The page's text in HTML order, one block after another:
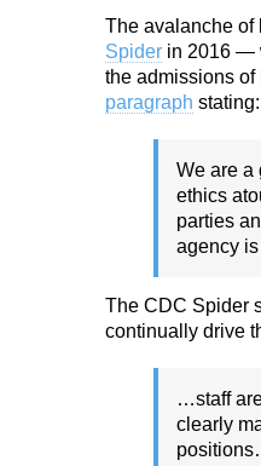
The avalanche of
Spider in 2016 —
the admissions of
paragraph stating:
We are a
ethics at
parties
agency
The CDC Spider
continually drive
…staff
clearly